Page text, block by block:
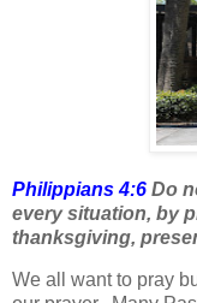
Philippians 4:6 Do
every situation, by
thanksgiving,
We all want to pray